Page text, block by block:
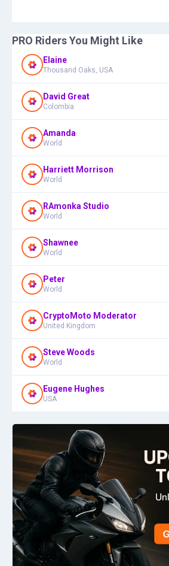
PRO Riders You Might Like
Elaine
Thousand Oaks, USA
David Great
Colombia
Amanda
World
Harriett Morrison
World
RAmonka Studio
World
Shawnee
World
Peter
World
CryptoMoto Moderator
United Kingdom
Steve Woods
World
Eugene Hughes
USA